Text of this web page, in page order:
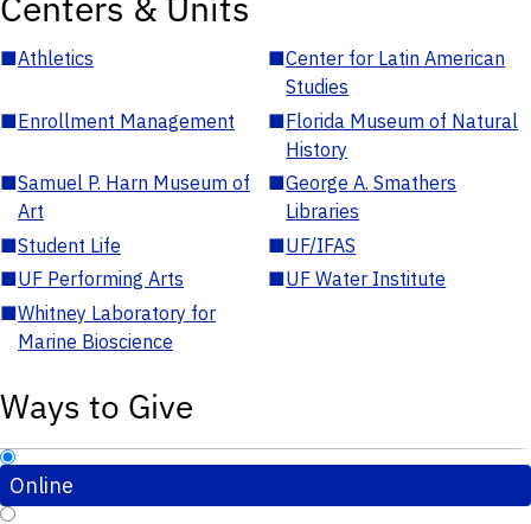
■Athletics ■Center for Latin American
Studies
■Enrollment Management ■Florida Museum of Natural
History
■Samuel P. Harn Museum of
Art
■George A. Smathers
Libraries
■Student Life ■UF/IFAS
■UF Performing Arts ■UF Water Institute
■Whitney Laboratory for
Marine Bioscience
Ways to Give
Online